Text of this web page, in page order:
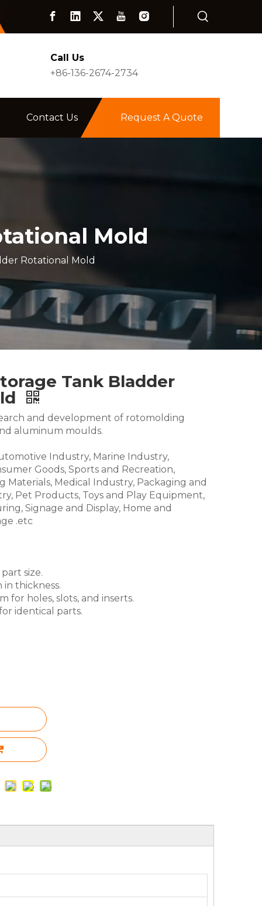
Call Us
+86-136-2674-2734
Contact Us Request A Quote
Mold
Rotational Mold
Tank Bladder
and development of rotomolding
aluminum moulds.
Industry, Marine Industry,
Goods, Sports and Recreation,
Materials, Medical Industry, Packaging and
Pet Products, Toys and Play Equipment,
Signage and Display, Home and
.etc
size.
in thickness.
for holes, slots, and inserts.
identical parts.